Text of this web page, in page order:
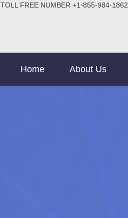
TOLL FREE NUMBER +1-855-984-1862
Home About Us